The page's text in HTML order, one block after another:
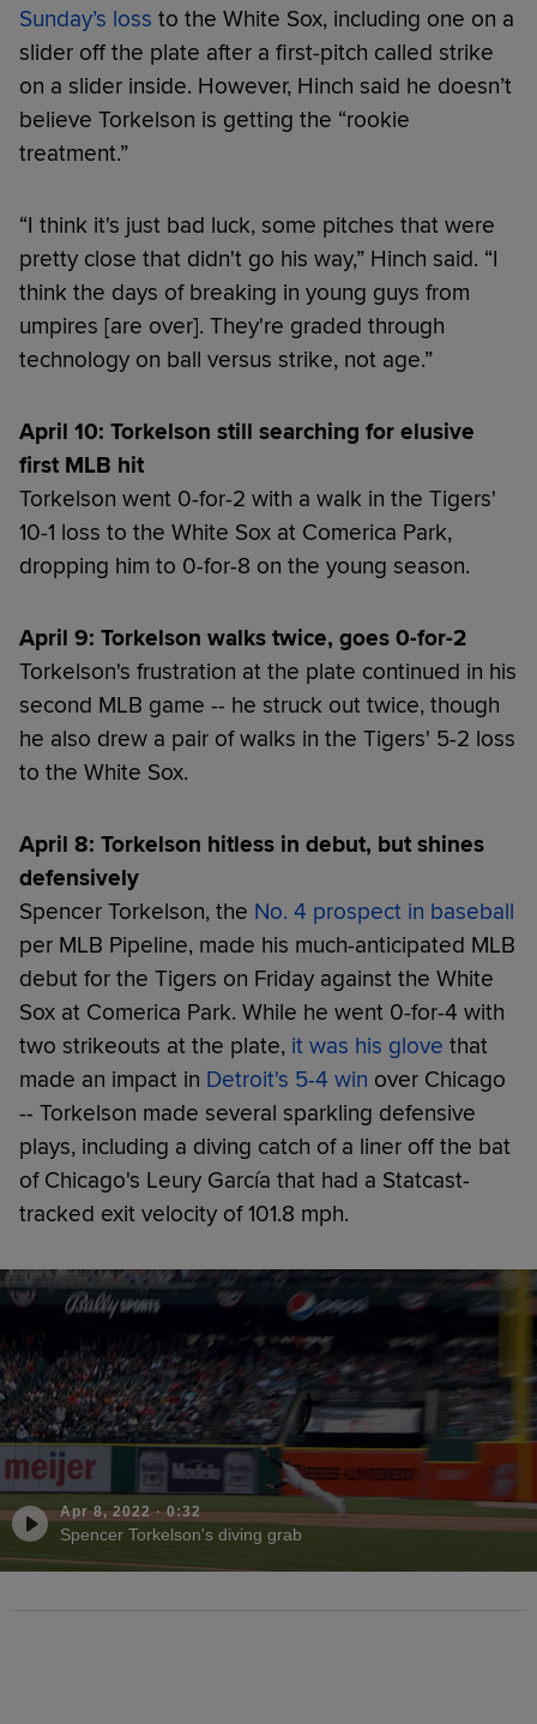
Sunday’s loss to the White Sox, including one on a
slider off the plate after a first-pitch called strike
on a slider inside. However, Hinch said he doesn’t
believe Torkelson is getting the “rookie
treatment.”
“I think it's just bad luck, some pitches that were
pretty close that didn't go his way,” Hinch said. “I
think the days of breaking in young guys from
umpires [are over]. They're graded through
technology on ball versus strike, not age.”
April 10: Torkelson still searching for elusive
first MLB hit
Torkelson went 0-for-2 with a walk in the Tigers'
10-1 loss to the White Sox at Comerica Park,
dropping him to 0-for-8 on the young season.
April 9: Torkelson walks twice, goes 0-for-2
Torkelson's frustration at the plate continued in his
second MLB game -- he struck out twice, though
he also drew a pair of walks in the Tigers' 5-2 loss
to the White Sox.
April 8: Torkelson hitless in debut, but shines
defensively
Spencer Torkelson, the No. 4 prospect in baseball
per MLB Pipeline, made his much-anticipated MLB
debut for the Tigers on Friday against the White
Sox at Comerica Park. While he went 0-for-4 with
two strikeouts at the plate, it was his glove that
made an impact in Detroit's 5-4 win over Chicago
-- Torkelson made several sparkling defensive
plays, including a diving catch of a liner off the bat
of Chicago's Leury García that had a Statcast-
tracked exit velocity of 101.8 mph.
Apr 8, 2022·0:32
Spencer Torkelson's diving grab